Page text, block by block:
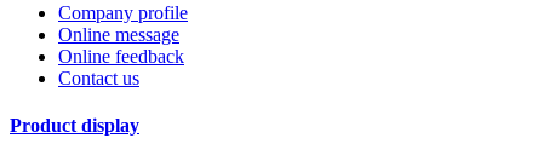
Company profile
Online message
Online feedback
Contact us
Product display